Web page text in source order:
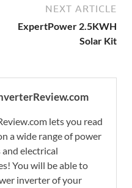
NEXT ARTICLE
ExpertPower 2.5KWH
Solar Kit
lets you read
a wide range of power
electrical
You will be able to
inverter of your